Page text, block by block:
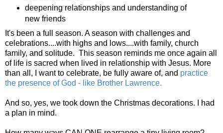
deepening relationships and understanding of
new friends
It's been a full season. A season with challenges and
celebrations....with highs and lows....with family, church
family, and solitude. This season reminds me once again all
of life is sacred when lived in relationship with Jesus. More
than all, I want to celebrate, be fully aware of, and practice
the presence of God - like Brother Lawrence.
And so, yes, we took down the Christmas decorations. I had
a plan in mind.